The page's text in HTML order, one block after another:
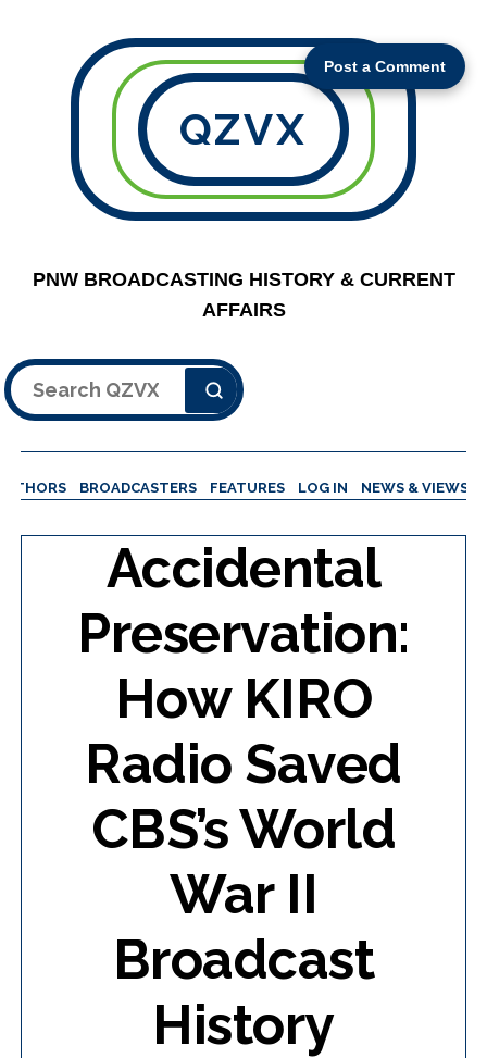
Post a Comment
QZVX
PNW BROADCASTING HISTORY & CURRENT
AFFAIRS
Search
BROADCASTERS FEATURES LOG IN NEWS & VIEWS
Accidental
Preservation:
How KIRO
Radio Saved
CBS’s World
War II
Broadcast
History